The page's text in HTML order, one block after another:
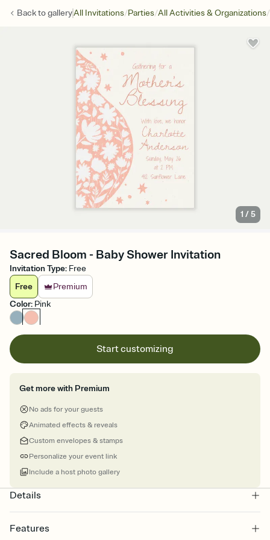
Back togalleryAll Invitations/Parties/All Activities & Organizations/
1 /5
Sacred Bloom - Baby Shower Invitation
Invitation Type: Free
Free
Premium
Color: Pink
Start customizing
Get more with Premium
No ads for your guests
Animated effects & reveals
Custom envelopes & stamps
Personalize your event link
Include a host photo gallery
Details
Features